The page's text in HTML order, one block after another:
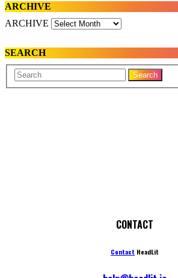
ARCHIVE
ARCHIVE
SEARCH
Your
Name
Search
CONTACT
Contact HeadLit